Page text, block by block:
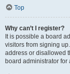
Top
Why can’t I register?
It is possible a board
visitors from signing
address or disallowed
board administrator for